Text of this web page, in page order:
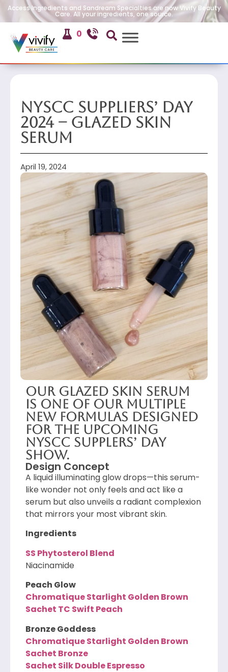
Access Ingredients and Sandream Specialties are now Vivify Beauty
Care. All your ingredients, one source.
0
NYSCC Suppliers’ Day
2024 – Glazed Skin
Serum
April 19, 2024
Our Glazed Skin Serum
is one of our multiple
new formulas designed
for the upcoming
NYSCC Supplers’ Day
show.
Design Concept
A liquid illuminating glow drops—this serum-
like wonder not only feels and act like a
serum but also unveils a radiant complexion
that mirrors your most vibrant skin.
Ingredients
SS Phytosterol Blend
Niacinamide
Peach Glow
Chromatique Starlight Golden Brown
Sachet TC Swift Peach
Bronze Goddess
Chromatique Starlight Golden Brown
Sachet Bronze
Sachet Silk Double Espresso